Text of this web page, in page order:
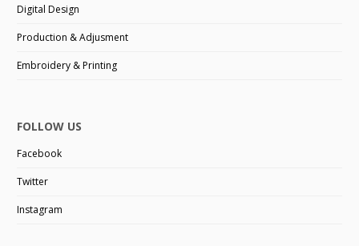
Digital Design
Production & Adjusment
Embroidery & Printing
FOLLOW US
Facebook
Twitter
Instagram